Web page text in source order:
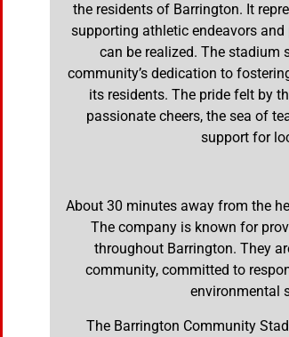
the residents of Barrington. It
supporting athletic endeavors
can be realized. The stadium
community’s dedication to
its residents. The pride felt by
passionate cheers, the sea of
support for
About 30 minutes away from the
The company is known for
throughout Barrington. They
community, committed to
environmental
The Barrington Community